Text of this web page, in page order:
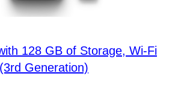
128 GB of Storage, Wi-Fi
Generation)